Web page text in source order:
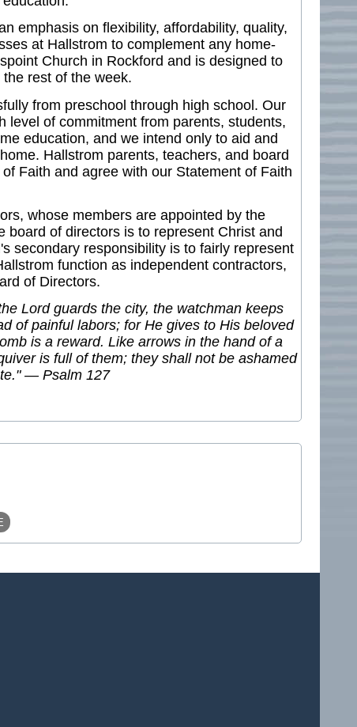
emphasis on flexibility, affordability, quality,
at Hallstrom to complement any home-
Church in Rockford and is designed to
rest of the week.
from preschool through high school. Our
level of commitment from parents, students,
education, and we intend only to aid and
Hallstrom parents, teachers, and board
Faith and agree with our Statement of Faith
whose members are appointed by the
of directors is to represent Christ and
secondary responsibility is to fairly represent
function as independent contractors,
of Directors.
Lord guards the city, the watchman keeps
of painful labors; for He gives to His beloved
is a reward. Like arrows in the hand of a
is full of them; they shall not be ashamed
— Psalm 127